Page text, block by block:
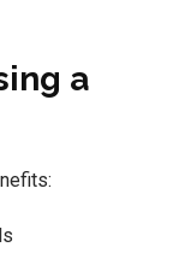
a